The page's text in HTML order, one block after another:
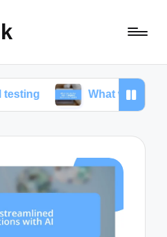
What works for me in